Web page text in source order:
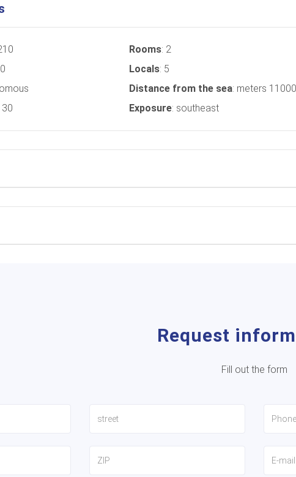
Rooms: 2
Locals: 5
Distance from the sea: meters 11000
Exposure: southeast
Request
Fill out the form